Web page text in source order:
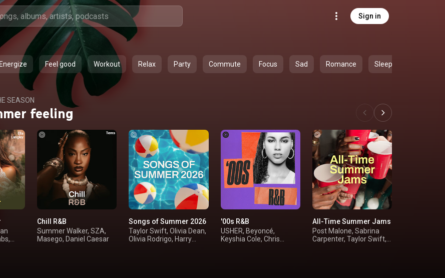
Sign in
Energize Feel good Workout Relax Party Commute Focus Sad Romance Sleep
SEASON
feeling
Chill R&B
Summer Walker, SZA,
Masego, Daniel Caesar
Songs of Summer 2026
Taylor Swift, Olivia Dean,
Olivia Rodrigo, Harry
'00s R&B
USHER, Beyoncé,
Keyshia Cole, Chris
All-Time Summer Jams
Post Malone, Sabrina
Carpenter, Taylor Swift,